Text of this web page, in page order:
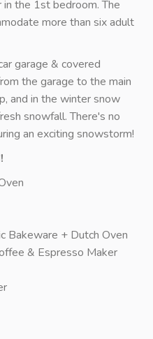
the 1st bedroom. The
more than six adult
garage & covered
the garage to the main
and in the winter snow
snowfall. There's no
an exciting snowstorm!
Bakeware + Dutch Oven
& Espresso Maker